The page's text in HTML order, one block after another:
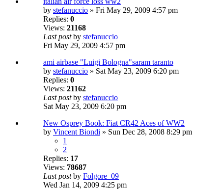
by stefanuccio » Fri May 29, 2009 4:57 pm
Replies: 0
Views: 21168
Last postby stefanuccio
Fri May 29, 2009 4:57 pm
ami airbase "Luigi Bologna"saram taranto
by stefanuccio » Sat May 23, 2009 6:20 pm
Replies: 0
Views: 21162
Last postby stefanuccio
Sat May 23, 2009 6:20 pm
New Osprey Book: Fiat CR42 Aces of WW2
by Vincent Biondi » Sun Dec 28, 2008 8:29 pm
1
2
Replies: 17
Views: 78687
Last postby Folgore_09
Wed Jan 14, 2009 4:25 pm